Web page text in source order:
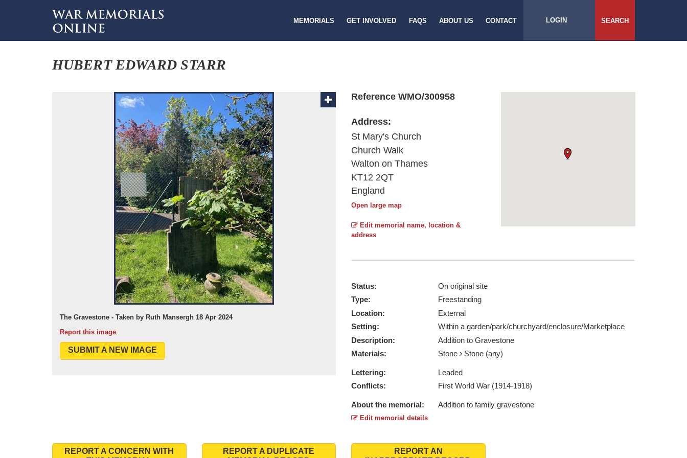
MEMORIALS GET INVOLVED FAQS ABOUT US CONTACT LOGIN SEARCH
HUBERT EDWARD STARR
The Gravestone - Taken by Ruth Mansergh 18 Apr 2024
Report this image
SUBMIT A NEW IMAGE
Reference WMO/300958
Address:
St Mary's Church
Church Walk
Walton on Thames
KT12 2QT
England
Open large map
Edit memorial name, location &
address
Status:
On original site
Type:
Freestanding
Location:
External
Setting:
Within a garden/park/churchyard/enclosure/Marketplace
Description:
Addition to Gravestone
Materials:
Stone Stone (any)
Lettering:
Leaded
Conflicts:
First World War (1914-1918)
About the memorial: Addition to family gravestone
Edit memorial details
REPORT A CONCERN WITH
REPORT A DUPLICATE
REPORT AN